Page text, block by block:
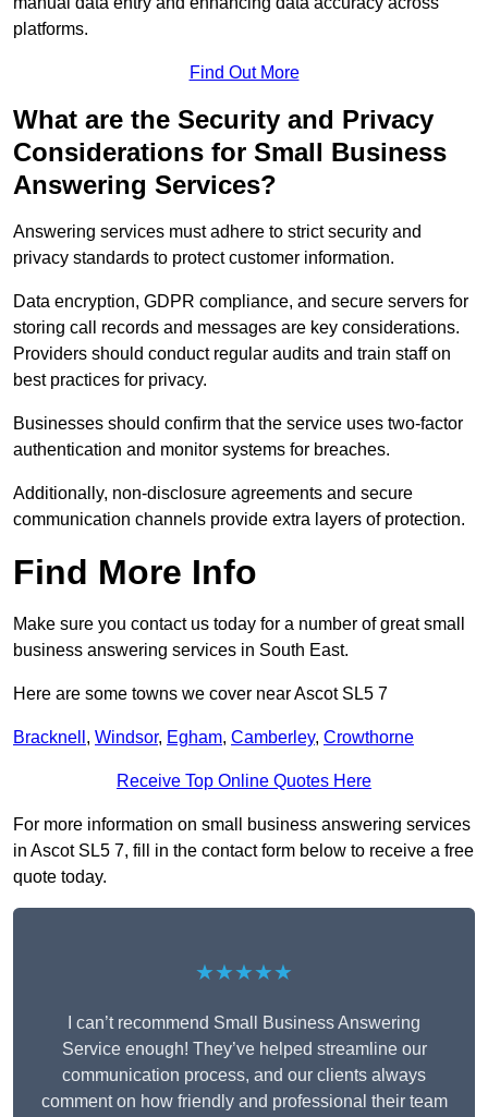
platforms.
Find Out More
What are the Security and Privacy
Considerations for Small Business
Answering Services?
Answering services must adhere to strict security and
privacy standards to protect customer information.
Data encryption, GDPR compliance, and secure servers for
storing call records and messages are key considerations.
Providers should conduct regular audits and train staff on
best practices for privacy.
Businesses should confirm that the service uses two-factor
authentication and monitor systems for breaches.
Additionally, non-disclosure agreements and secure
communication channels provide extra layers of protection.
Find More Info
Make sure you contact us today for a number of great small
business answering services in South East.
Here are some towns we cover near Ascot SL5 7
Bracknell , Windsor, Egham, Camberley, Crowthorne
Receive Top Online Quotes Here
For more information on small business answering services
in Ascot SL5 7, fill in the contact form below to receive a free
quote today.
★★★★★
I can’t recommend Small Business Answering
Service enough! They’ve helped streamline our
communication process, and our clients always
comment on how friendly and professional their team